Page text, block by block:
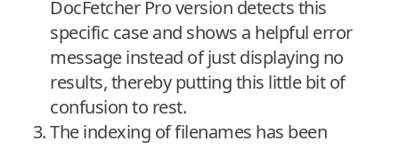
DocFetcher Pro version detects this
specific case and shows a helpful error
message instead of just displaying no
results, thereby putting this little bit of
confusion to rest.
The indexing of filenames has been